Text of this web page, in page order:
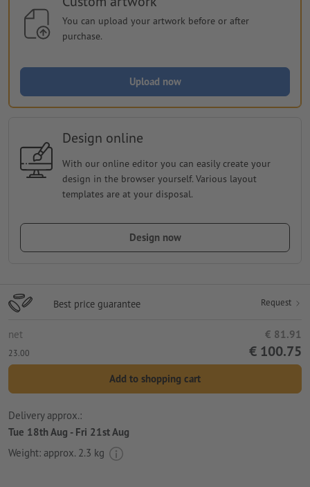
You can upload your artwork before or after
purchase.
Upload now
Design online
With our online editor you can easily create your
design in the browser yourself. Various layout
templates are at your disposal.
Design now
Best price guarantee Request
net € 81.91
23.00 € 100.75
Add to shopping cart
Delivery approx.:
Tue 18th Aug - Fri 21st Aug
Weight: approx. 2.3 kg